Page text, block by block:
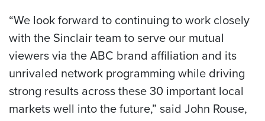
“We look forward to continuing to work closely
with the Sinclair team to serve our mutual
viewers via the ABC brand affiliation and its
unrivaled network programming while driving
strong results across these 30 important local
markets well into the future,” said John Rouse,